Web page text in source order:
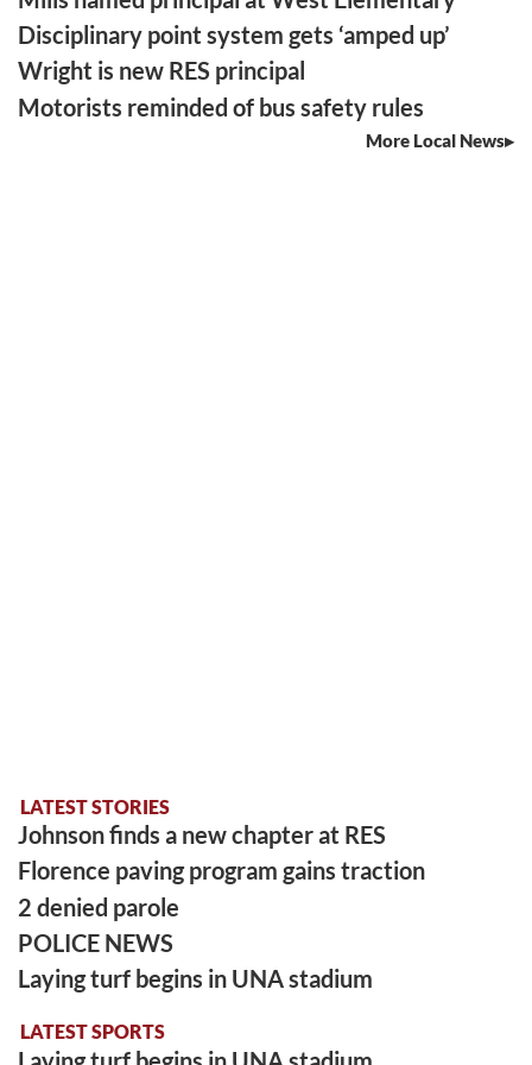
Disciplinary point system gets ‘amped up’
Wright is new RES principal
Motorists reminded of bus safety rules
More Local News
LATEST STORIES
Johnson finds a new chapter at RES
Florence paving program gains traction
2 denied parole
POLICE NEWS
Laying turf begins in UNA stadium
LATEST SPORTS